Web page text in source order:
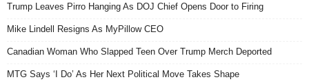
Trump Leaves Pirro Hanging As DOJ Chief Opens Door to Firing
Mike Lindell Resigns As MyPillow CEO
Canadian Woman Who Slapped Teen Over Trump Merch Deported
MTG Says ‘I Do’ As Her Next Political Move Takes Shape